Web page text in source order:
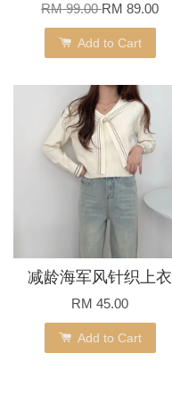
RM 99.00RM 89.00
Add to Cart
减龄海军风针织上衣
RM 45.00
Add to Cart